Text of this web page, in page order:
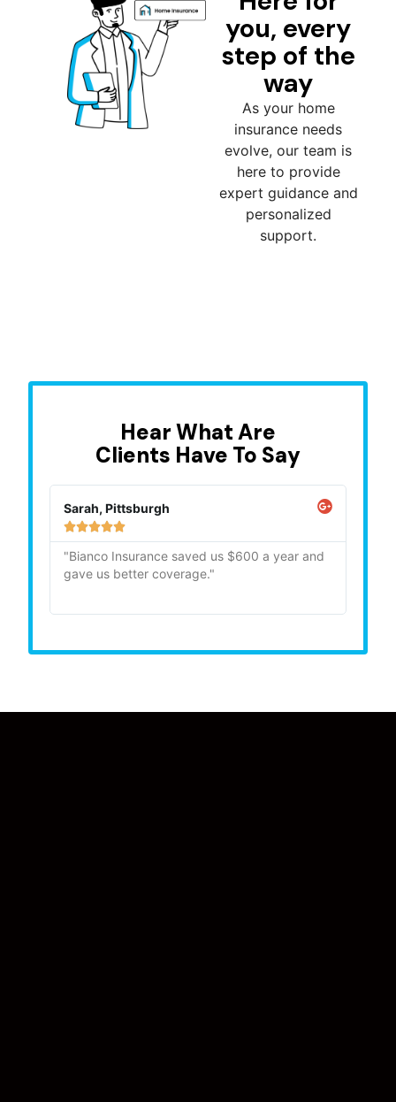
you, every
step of the
way
As your home
insurance needs
evolve, our team is
here to provide
expert guidance and
personalized
support.
Hear What Are
Clients Have To Say
Sarah, Pittsburgh

"Bianco Insurance saved us $600 a year and
gave us better coverage."